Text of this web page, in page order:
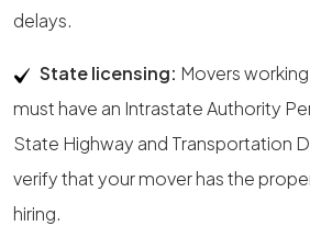
delays.
State licensing: Movers
must have an Intrastate Authority
State Highway and Transportation
verify that your mover has the
hiring.